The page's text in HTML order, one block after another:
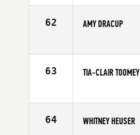
Affiliate
62 AMY DRACUP
Age
63 TIA-CLAIR TOOMEY
Age
64 WHITNEY HEUSER